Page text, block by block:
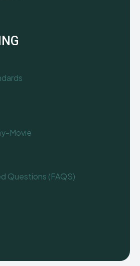
Movie
Questions (FAQS)